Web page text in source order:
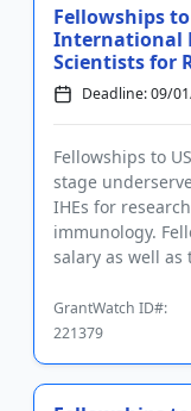
Fellowships
International
Scientists for
Deadline: 09/
Fellowships to
stage
IHEs for
immunology.
salary as well
GrantWatch ID#:
221379